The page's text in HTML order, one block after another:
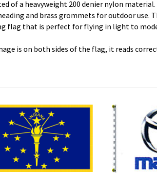
of a heavyweight 200 denier nylon
and brass grommets for outdoor use.
flag that is perfect for flying in light to
is on both sides of the flag, it reads